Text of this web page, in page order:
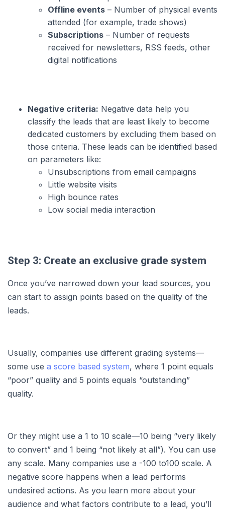
Offline events – Number of physical events
attended (for example, trade shows)
Subscriptions – Number of requests
received for newsletters, RSS feeds, other
digital notifications
Negative criteria: Negative data help you
classify the leads that are least likely to become
dedicated customers by excluding them based on
those criteria. These leads can be identified based
on parameters like:
Unsubscriptions from email campaigns
Little website visits
High bounce rates
Low social media interaction
Step 3: Create an exclusive grade system
Once you’ve narrowed down your lead sources, you
can start to assign points based on the quality of the
leads.
Usually, companies use different grading systems—
some use a score based system, where 1 point equals
“poor” quality and 5 points equals “outstanding”
quality.
Or they might use a 1 to 10 scale—10 being “very likely
to convert” and 1 being “not likely at all”). You can use
any scale. Many companies use a -100 to100 scale. A
negative score happens when a lead performs
undesired actions. As you learn more about your
audience and what factors contribute to a lead, you’ll